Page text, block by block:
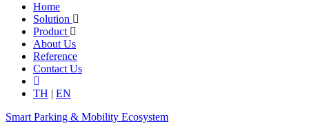
Home
Solution
Product
About Us
Reference
Contact Us
TH | EN
Smart Parking & Mobility Ecosystem